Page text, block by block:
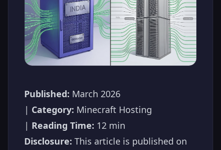
Published: March 2026
| Category: Minecraft Hosting
| Reading Time: 12 min
Disclosure: This article is published on